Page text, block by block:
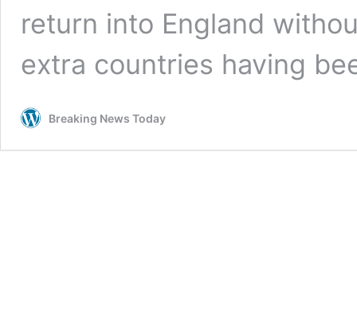
return into England
extra countries having
Breaking News Today